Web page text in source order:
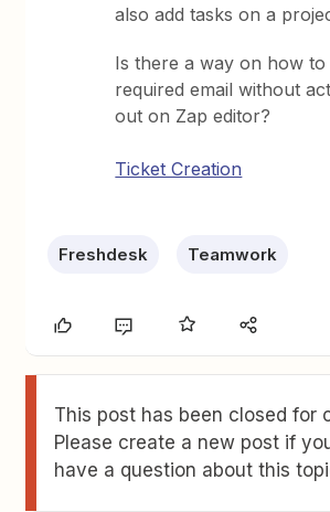
also add tasks on a
Is there a way on how to
required email without
out on Zap editor?
Ticket Creation
Freshdesk Teamwork
This post has been closed for
Please create a new post if
have a question about this